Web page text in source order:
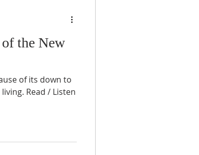
the New
of its down to
Read / Listen